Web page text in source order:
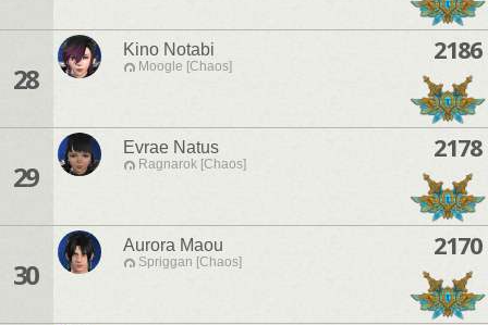
28
Kino Notabi
Moogle [Chaos]
2186
29
Evrae Natus
Ragnarok [Chaos]
2178
30
Aurora Maou
Spriggan [Chaos]
2170